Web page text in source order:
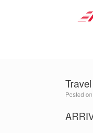
Travel
Posted on